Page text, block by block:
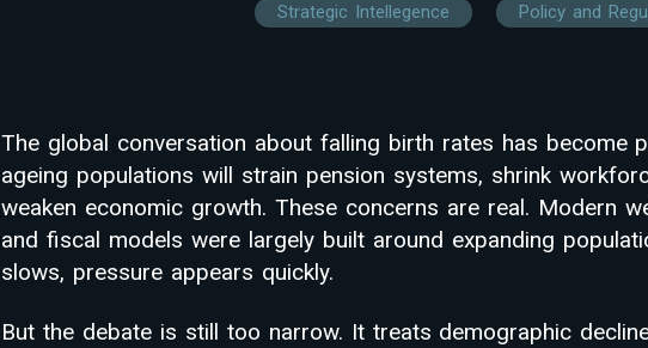
Strategic Intellegence Policy and
The global conversation about falling birth rates has become
ageing populations will strain pension systems, shrink
weaken economic growth. These concerns are real. Modern
and fiscal models were largely built around expanding
slows, pressure appears quickly.
But the debate is still too narrow. It treats demographic